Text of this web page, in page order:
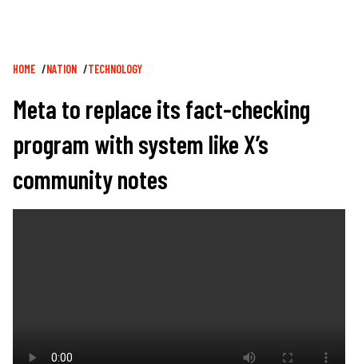
Breadcrumb
HOME NATION TECHNOLOGY
Meta to replace its fact-checking
program with system like X’s
community notes